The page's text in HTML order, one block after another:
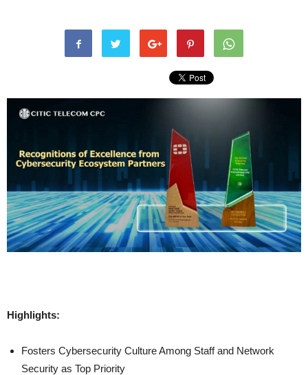
Highlights:
Fosters Cybersecurity Culture Among Staff and Network
Security as Top Priority